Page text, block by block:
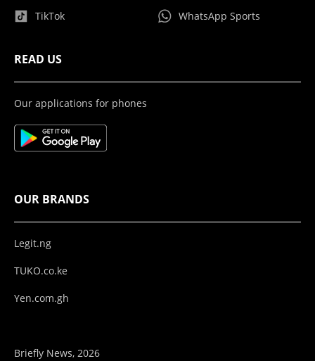
TikTok WhatsApp Sports
READ US
Our applications for phones
OUR BRANDS
Legit.ng
TUKO.co.ke
Yen.com.gh
Briefly News, 2026